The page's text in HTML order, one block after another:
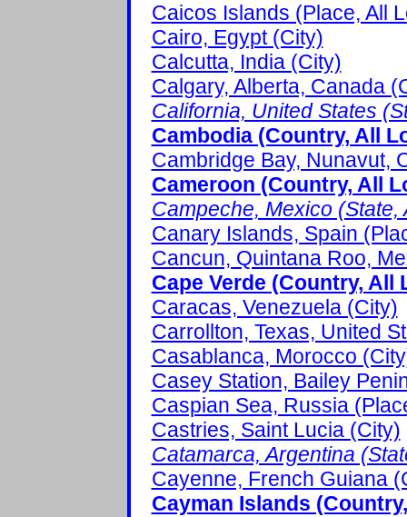
Caicos Islands (Place, All
Cairo, Egypt (City)
Calcutta, India (City)
Calgary, Alberta, Canada
California, United States
Cambodia (Country, All
Cambridge Bay, Nunavut,
Cameroon (Country, All
Campeche, Mexico (State,
Canary Islands, Spain
Cancun, Quintana Roo,
Cape Verde (Country, All
Caracas, Venezuela (City)
Carrollton, Texas, United
Casablanca, Morocco
Casey Station, Bailey
Caspian Sea, Russia
Castries, Saint Lucia (City)
Catamarca, Argentina
Cayenne, French Guiana
Cayman Islands